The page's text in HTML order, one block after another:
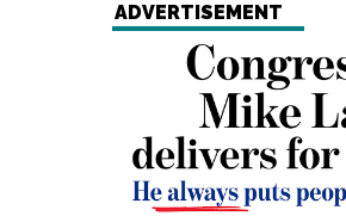
ADVERTISEMENT